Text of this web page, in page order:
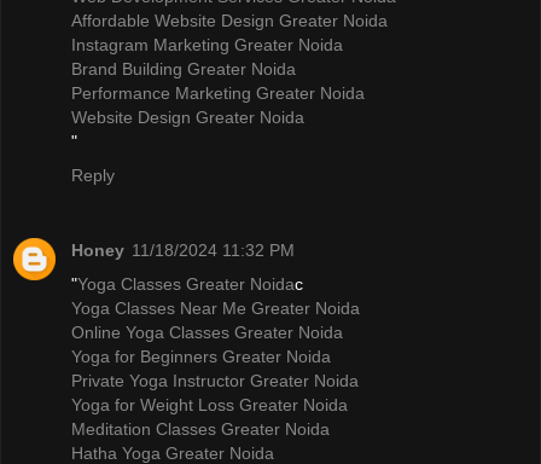
Affordable Website Design Greater Noida
Instagram Marketing Greater Noida
Brand Building Greater Noida
Performance Marketing Greater Noida
Website Design Greater Noida
"
Reply
Honey 11/18/2024 11:32 PM
"Yoga Classes Greater Noidac
Yoga Classes Near Me Greater Noida
Online Yoga Classes Greater Noida
Yoga for Beginners Greater Noida
Private Yoga Instructor Greater Noida
Yoga for Weight Loss Greater Noida
Meditation Classes Greater Noida
Hatha Yoga Greater Noida